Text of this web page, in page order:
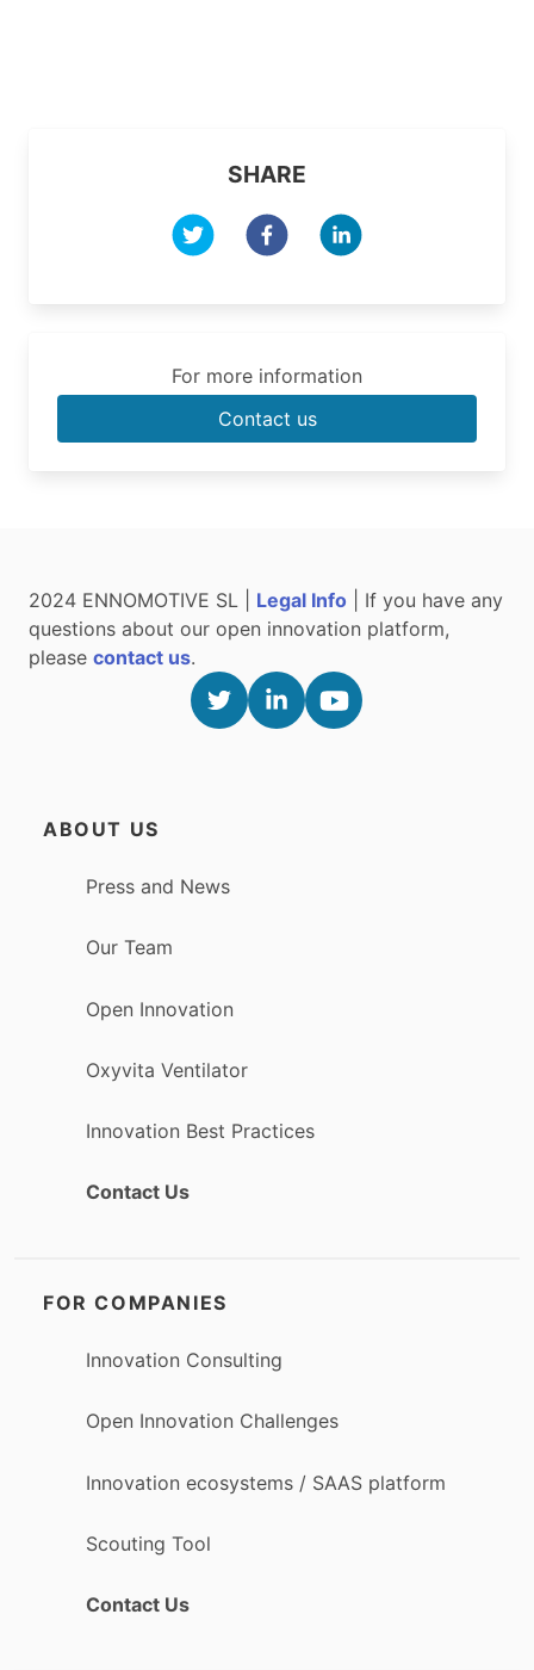
SHARE
For more information
Contact us
2024 ENNOMOTIVE SL | Legal Info | If you have any
questions about our open innovation platform,
please contact us.
ABOUT US
Press and News
Our Team
Open Innovation
Oxyvita Ventilator
Innovation Best Practices
Contact Us
FOR COMPANIES
Innovation Consulting
Open Innovation Challenges
Innovation ecosystems / SAAS platform
Scouting Tool
Contact Us